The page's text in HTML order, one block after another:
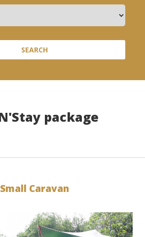
package
Small Caravan